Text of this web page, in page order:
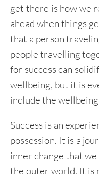
get there is how we
ahead when things
that a person
people travelling
for success can
wellbeing, but it is
include the
Success is an
possession. It is a
inner change that
the outer world. It is